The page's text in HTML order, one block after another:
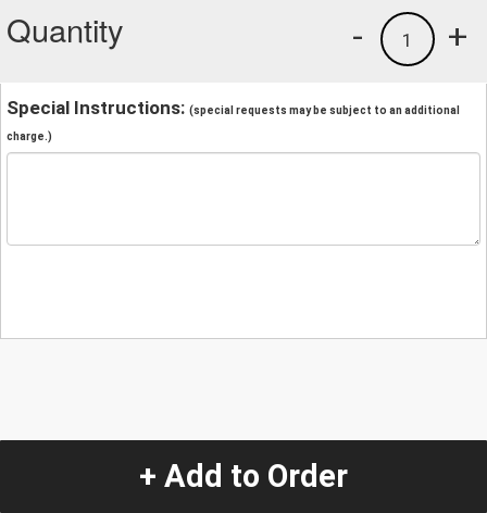
Quantity +
1
-
Special Instructions: (special requests may be subject to an additional
charge.)
+ Add to Order